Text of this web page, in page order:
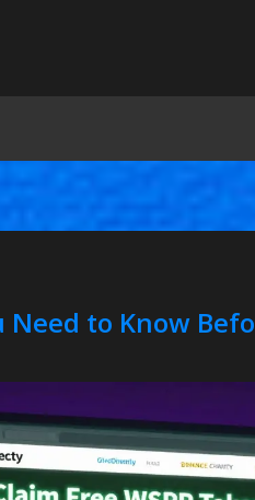
Need to Know